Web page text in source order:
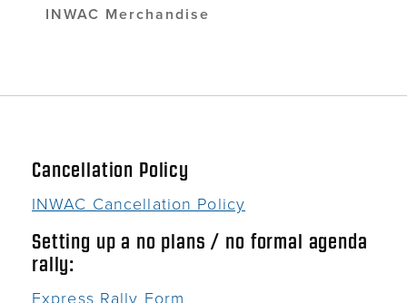
INWAC Merchandise
Cancellation Policy
INWAC Cancellation Policy
Setting up a no plans / no formal agenda
rally:
Express Rally Form